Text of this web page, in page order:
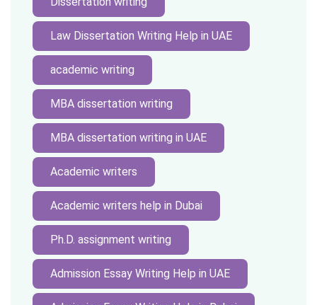
Law Dissertation Writing Help in UAE
academic writing
MBA dissertation writing
MBA dissertation writing in UAE
Academic writers
Academic writers help in Dubai
Ph.D. assignment writing
Admission Essay Writing Help in UAE